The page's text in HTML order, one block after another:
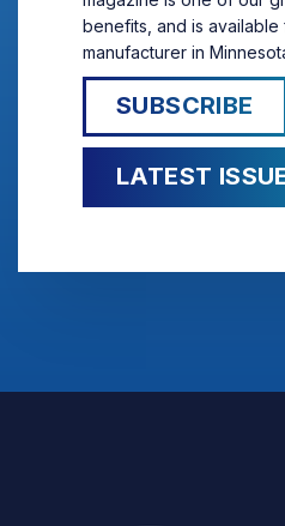
benefits, and is
manufacturer in
SUBSCRIBE
LATEST